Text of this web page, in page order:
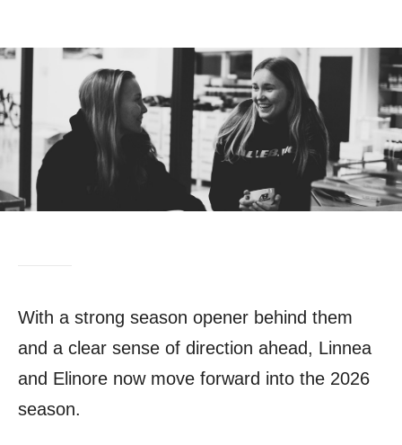
With a strong season opener behind them
and a clear sense of direction ahead, Linnea
and Elinore now move forward into the 2026
season.